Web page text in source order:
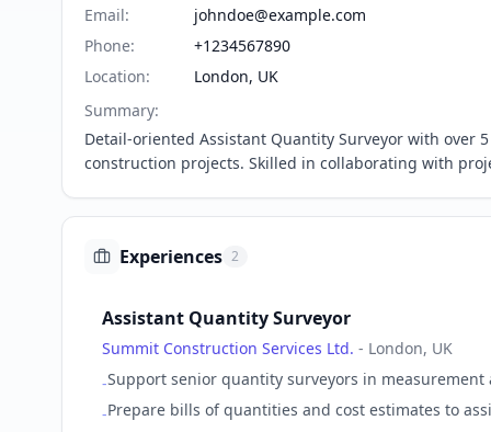
Email:
johndoe@example.com
Phone:
+1234567890
Location:
London, UK
Summary:
Detail-oriented Assistant Quantity Surveyor with over
construction projects. Skilled in collaborating with
Experiences 2
Assistant Quantity Surveyor
Summit Construction Services Ltd. - London, UK
-Support senior quantity surveyors in
-Prepare bills of quantities and cost estimates to